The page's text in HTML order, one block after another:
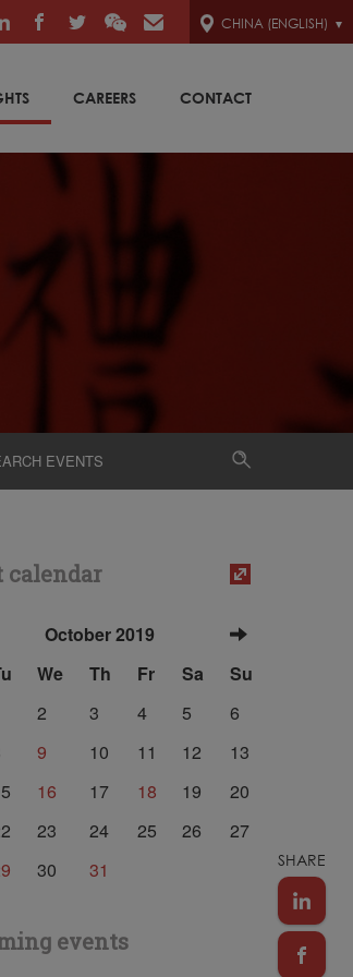
CHINA (ENGLISH)
CAREERS CONTACT
calendar
October 2019
We Th Fr Sa
Su
2 3 4 5
6
9 10 11 12
13
16 17 18 19
20
23 24 25 26
27
30 31
events
SHARE